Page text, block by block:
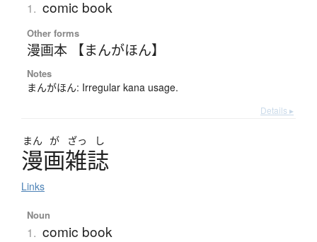
1. comic book
Other forms
漫画本 【まんがほん】
Notes
まんがほん: Irregular kana usage.
Details ▸
まん が ざっ し
漫画雑誌
Links
Noun
1. comic book